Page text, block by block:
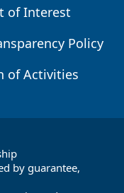
of Interest
Policy
of Activities
by guarantee,